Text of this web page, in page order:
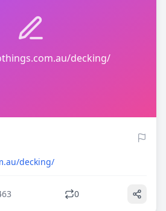
decking/
decking/
0